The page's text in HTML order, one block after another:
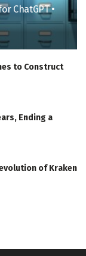
ChatGPT •
to Construct
Ending a
of Kraken